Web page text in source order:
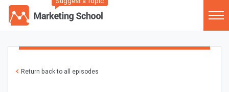
Return back to all episodes